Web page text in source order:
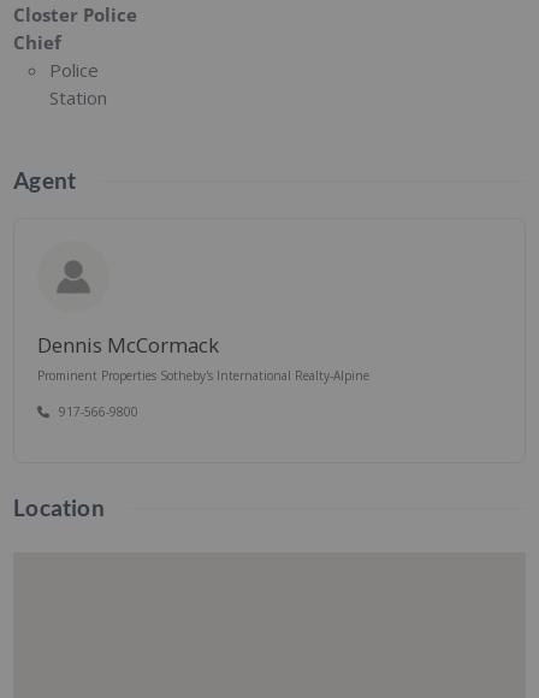
Closter Police
Chief
Police
Station
Agent
Dennis McCormack
Prominent Properties Sotheby's International Realty-Alpine
917-566-9800
Location